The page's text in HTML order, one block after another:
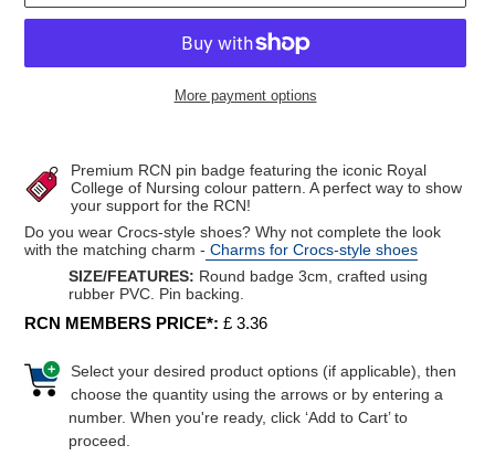
More payment options
product
to
your
cart
Premium RCN pin badge featuring the iconic Royal
College of Nursing colour pattern. A perfect way to show
your support for the RCN!
Do you wear Crocs-style shoes? Why not complete the look
with the matching charm - Charms for Crocs-style shoes
SIZE/FEATURES: Round badge 3cm, crafted using
rubber PVC. Pin backing.
RCN MEMBERS PRICE*: £ 3.36
Select your desired product options (if applicable), then
choose the quantity using the arrows or by entering a
number. When you're ready, click ‘Add to Cart’ to
proceed.